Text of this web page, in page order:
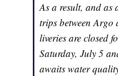
As a result, and as
trips between
liveries are closed
Saturday, July 5
awaits water